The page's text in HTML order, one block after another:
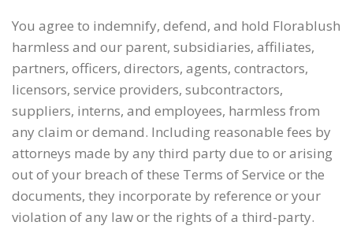
You agree to indemnify, defend, and hold Florablush
harmless and our parent, subsidiaries, affiliates,
partners, officers, directors, agents, contractors,
licensors, service providers, subcontractors,
suppliers, interns, and employees, harmless from
any claim or demand. Including reasonable fees by
attorneys made by any third party due to or arising
out of your breach of these Terms of Service or the
documents, they incorporate by reference or your
violation of any law or the rights of a third-party.